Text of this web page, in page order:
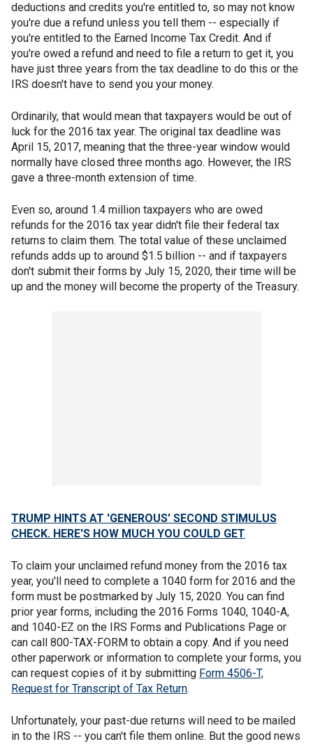
deductions and credits you're entitled to, so may not know
you're due a refund unless you tell them -- especially if
you're entitled to the Earned Income Tax Credit. And if
you're owed a refund and need to file a return to get it, you
have just three years from the tax deadline to do this or the
IRS doesn't have to send you your money.
Ordinarily, that would mean that taxpayers would be out of
luck for the 2016 tax year. The original tax deadline was
April 15, 2017, meaning that the three-year window would
normally have closed three months ago. However, the IRS
gave a three-month extension of time.
Even so, around 1.4 million taxpayers who are owed
refunds for the 2016 tax year didn't file their federal tax
returns to claim them. The total value of these unclaimed
refunds adds up to around $1.5 billion -- and if taxpayers
don't submit their forms by July 15, 2020, their time will be
up and the money will become the property of the Treasury.
TRUMP HINTS AT 'GENEROUS' SECOND STIMULUS
CHECK. HERE'S HOW MUCH YOU COULD GET
To claim your unclaimed refund money from the 2016 tax
year, you'll need to complete a 1040 form for 2016 and the
form must be postmarked by July 15, 2020. You can find
prior year forms, including the 2016 Forms 1040, 1040-A,
and 1040-EZ on the IRS Forms and Publications Page or
can call 800-TAX-FORM to obtain a copy. And if you need
other paperwork or information to complete your forms, you
can request copies of it by submitting Form 4506-T,
Request for Transcript of Tax Return.
Unfortunately, your past-due returns will need to be mailed
in to the IRS -- you can't file them online. But the good news